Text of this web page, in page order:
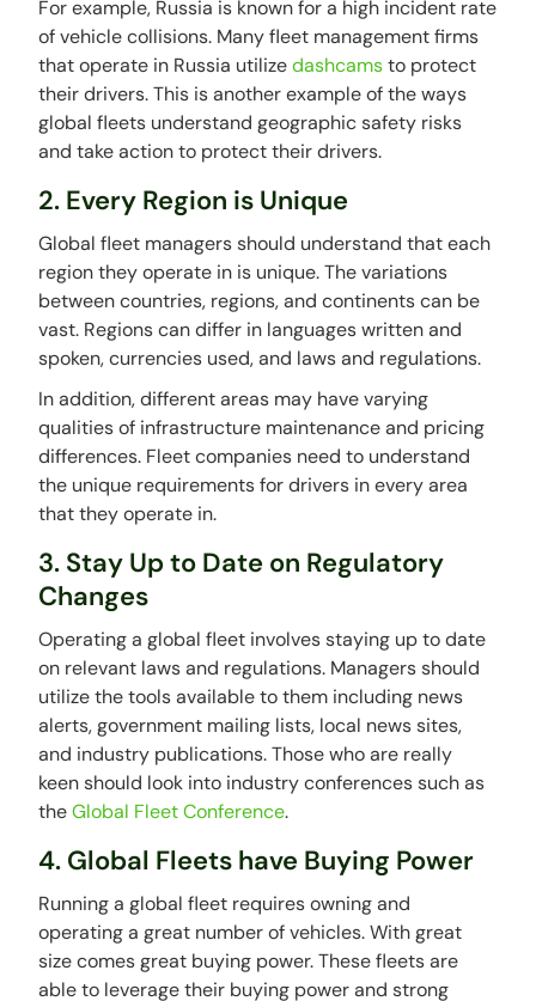
For example, Russia is known for a high incident rate
of vehicle collisions. Many fleet management firms
that operate in Russia utilizedashcamsto protect
their drivers. This is another example of the ways
global fleets understand geographic safety risks
and take action to protect their drivers.
2. Every Region is Unique
Global fleet managers should understand that each
region they operate in is unique. The variations
between countries, regions, and continents can be
vast. Regions can differ in languages written and
spoken, currencies used, and laws and regulations.
In addition, different areas may have varying
qualities of infrastructure maintenance and pricing
differences. Fleet companies need to understand
the unique requirements for drivers in every area
that they operate in.
3. Stay Up to Date on Regulatory
Changes
Operating a global fleet involves staying up to date
on relevant laws and regulations. Managers should
utilize the tools available to them including news
alerts, government mailing lists, local news sites,
and industry publications. Those who are really
keen should look into industry conferences such as
theGlobal Fleet Conference.
4. Global Fleets have Buying Power
Running a global fleet requires owning and
operating a great number of vehicles. With great
size comes great buying power. These fleets are
able to leverage their buying power and strong